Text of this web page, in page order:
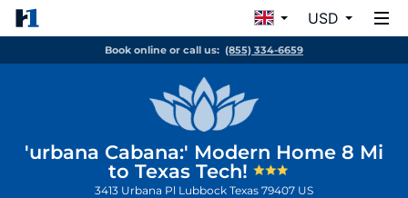
USD
Book online or call us: (855) 334-6659
'urbana Cabana:' Modern Home 8 Mi
to Texas Tech!
3413 Urbana Pl Lubbock Texas 79407 US